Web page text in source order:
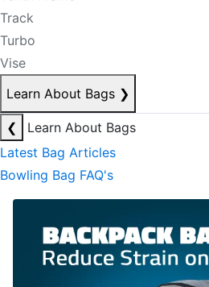
Track
Turbo
Vise
Learn About Bags ❯
❮
Learn About Bags
Latest Bag Articles
Bowling Bag FAQ's